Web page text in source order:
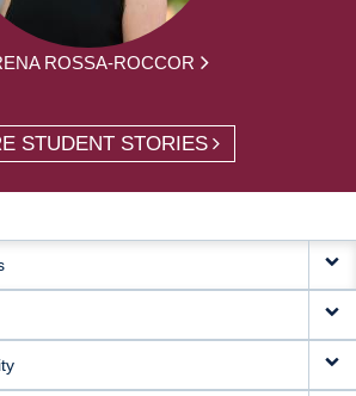
ROSSA-ROCCOR
STUDENT STORIES